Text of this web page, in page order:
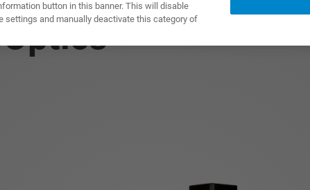
button in this banner. This will disable
settings and manually deactivate this category of